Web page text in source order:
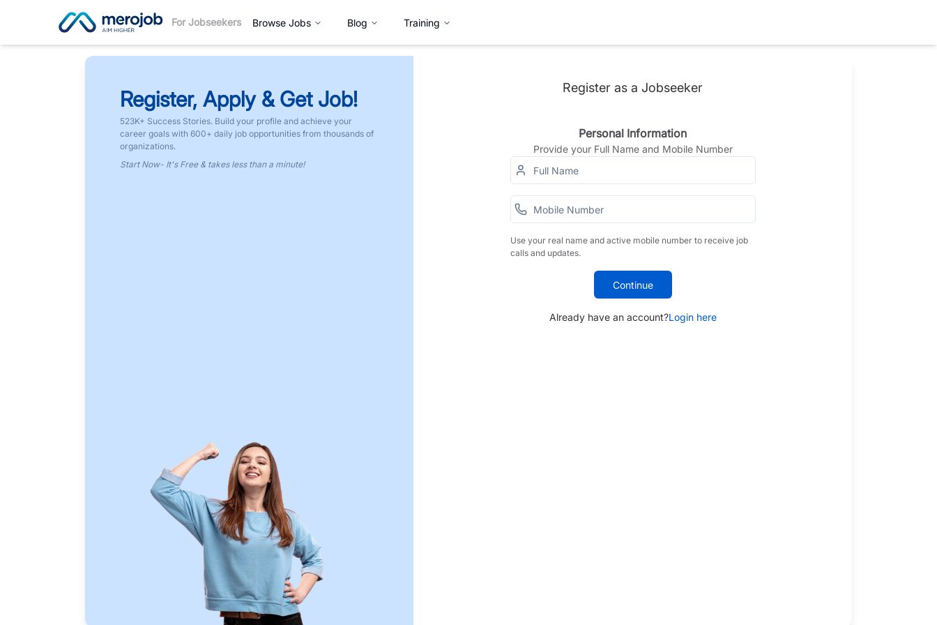
For Jobseekers Browse Jobs Blog Training
Register, Apply & Get Job!
523K+ Success Stories. Build your profile and achieve your
career goals with 600+ daily job opportunities from thousands of
organizations.
Start Now- It's Free & takes less than a minute!
Register as a Jobseeker
Personal Information
Provide your Full Name and Mobile Number
Use your real name and active mobile number to receive job
calls and updates.
Continue
Already have an account?Login here